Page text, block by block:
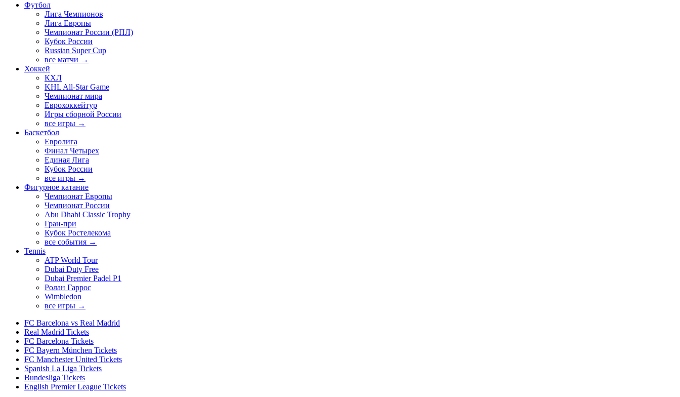
Футбол
Лига Чемпионов
Лига Европы
Чемпионат России (РПЛ)
Кубок России
Russian Super Cup
все матчи →
Хоккей
КХЛ
KHL All-Star Game
Чемпионат мира
Еврохоккейтур
Игры сборной России
все игры →
Баскетбол
Евролига
Финал Четырех
Единая Лига
Кубок России
все игры →
Фигурное катание
Чемпионат Европы
Чемпионат России
Abu Dhabi Classic Trophy
Гран-при
Кубок Ростелекома
все события →
Tennis
ATP World Tour
Dubai Duty Free
Dubai Premier Padel P1
Ролан Гаррос
Wimbledon
все игры →
FC Barcelona vs Real Madrid
Real Madrid Tickets
FC Barcelona Tickets
FC Bayern München Tickets
FC Manchester United Tickets
Spanish La Liga Tickets
Bundesliga Tickets
English Premier League Tickets